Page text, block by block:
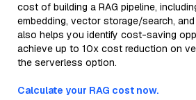
cost of building a RAG pipeline,
embedding, vector storage/search, and
also helps you identify cost-saving
achieve up to 10x cost reduction on
the serverless option.
Calculate your RAG cost now.